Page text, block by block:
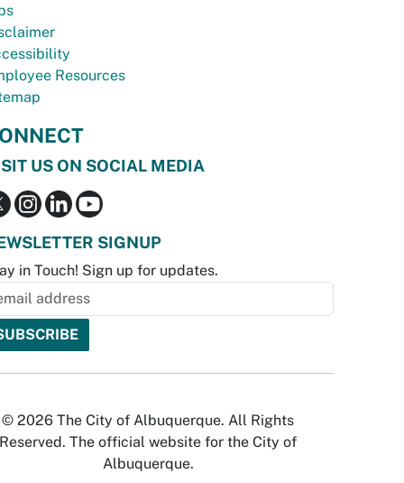
Resources
US ON SOCIAL MEDIA
SIGNUP
in Touch! Sign up for updates.
© 2026 The City of Albuquerque. All Rights
Reserved. The official website for the City of
Albuquerque.